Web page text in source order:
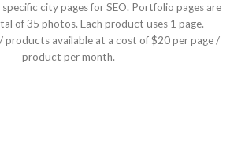
city pages for SEO. Portfolio pages are
of 35 photos. Each product uses 1 page.
products available at a cost of $20 per page /
product per month.